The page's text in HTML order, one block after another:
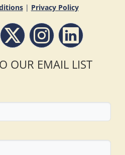
| Privacy Policy
OUR EMAIL LIST